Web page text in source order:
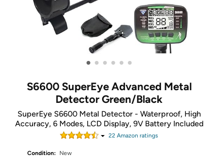
• • • • • •
S6600 SuperEye Advanced Metal
Detector Green/Black
SuperEye S6600 Metal Detector - Waterproof, High
Accuracy, 6 Modes, LCD Display, 9V Battery Included
22 Amazon ratings
Condition: New